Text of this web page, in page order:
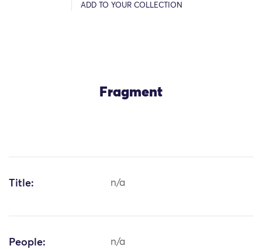
ADD TO YOUR COLLECTION
Fragment
Title: n/a
People: n/a